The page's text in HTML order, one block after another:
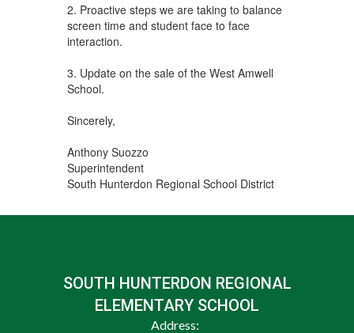
2. Proactive steps we are taking to balance
screen time and student face to face
interaction.
3. Update on the sale of the West Amwell
School.
Sincerely,
Anthony Suozzo
Superintendent
South Hunterdon Regional School District
SOUTH HUNTERDON REGIONAL
ELEMENTARY SCHOOL
Address: